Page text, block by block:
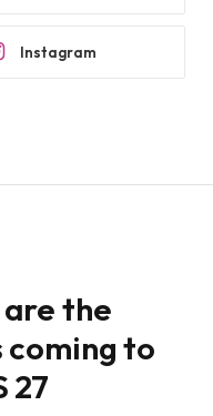
Instagram
are the
coming to
27